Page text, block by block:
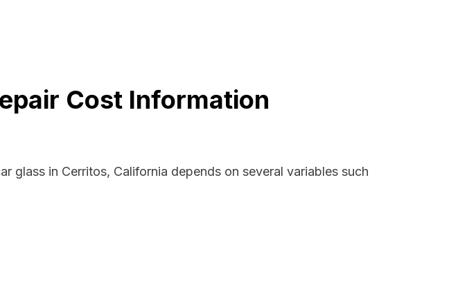
Cost Information
in Cerritos, California depends on several variables such